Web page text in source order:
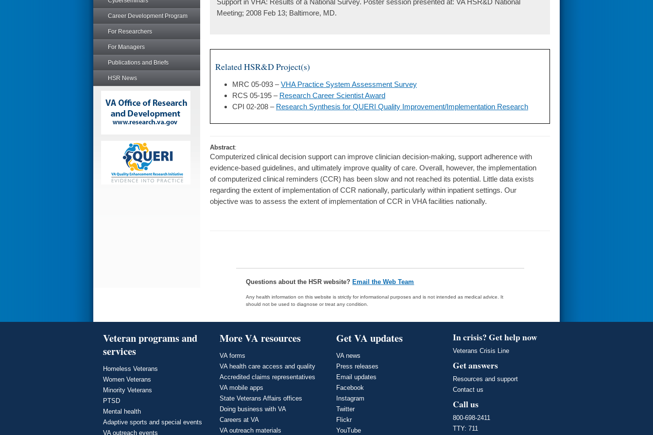
Career Development Program
For Researchers
For Managers
Publications and Briefs
HSR News
Support in VHA: Results of a National Survey. Poster session presented at: VA HSR&D National
Meeting; 2008 Feb 13; Baltimore, MD.
Related HSR&D Project(s)
MRC 05-093 –VHA Practice System Assessment Survey
RCS 05-195 – Research Career Scientist Award
CPI 02-208 – Research Synthesis for QUERI Quality Improvement/Implementation Research
Abstract:
Computerized clinical decision support can improve clinician decision-making, support adherence with
evidence-based guidelines, and ultimately improve quality of care. Overall, however, the implementation
of computerized clinical reminders (CCR) has been slow and not reached its potential. Little data exists
regarding the extent of implementation of CCR nationally, particularly within inpatient settings. Our
objective was to assess the extent of implementation of CCR in VHA facilities nationally.
Questions about the HSR website? Email the Web Team
Any health information on this website is strictly for informational purposes and is not intended as medical advice. It
should not be used to diagnose or treat any condition.
Veteran programs and
services
Homeless Veterans
Women Veterans
Minority Veterans
PTSD
Mental health
Adaptive sports and special events
VA outreach events
More VA resources
VA forms
VA health care access and quality
Accredited claims representatives
VA mobile apps
State Veterans Affairs offices
Doing business with VA
Careers at VA
VA outreach materials
Get VA updates
VA news
Press releases
Email updates
Facebook
Instagram
Twitter
Flickr
YouTube
In crisis? Get help now
Veterans Crisis Line
Get answers
Resources and support
Contact us
Call us
800-698-2411
TTY: 711